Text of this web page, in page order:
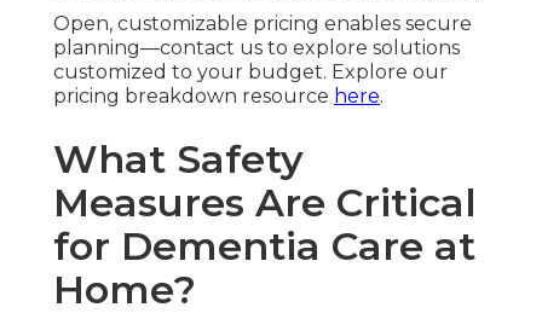
Open, customizable pricing enables secure
planning—contact us to explore solutions
customized to your budget. Explore our
pricing breakdown resource here.
What Safety
Measures Are Critical
for Dementia Care at
Home?